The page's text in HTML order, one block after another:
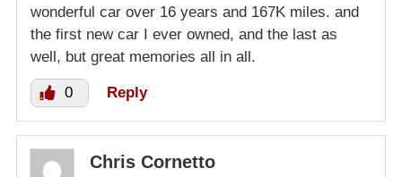
wonderful car over 16 years and 167K miles. and
the first new car I ever owned, and the last as
well, but great memories all in all.
0 Reply
Chris Cornetto